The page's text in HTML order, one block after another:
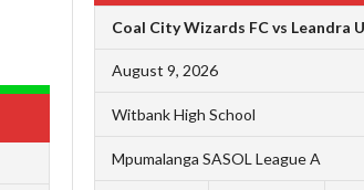
Coal City Wizards FC vs Leandra
August 9, 2026
Witbank High School
Mpumalanga SASOL League A